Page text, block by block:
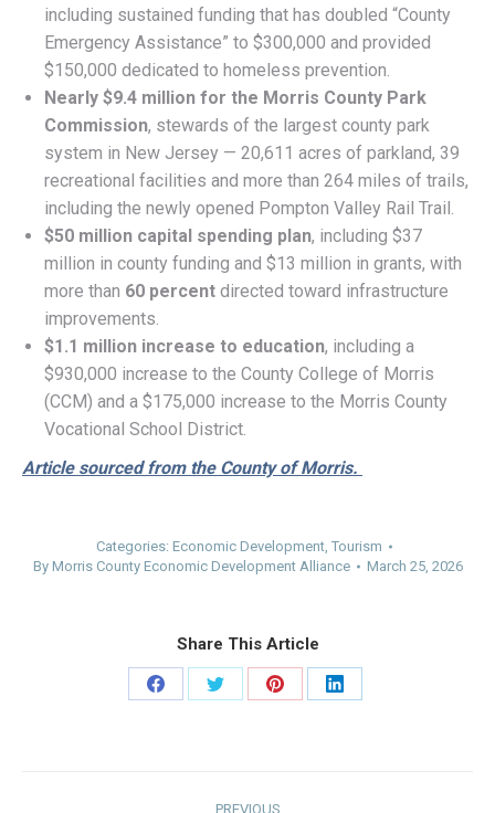
including sustained funding that has doubled “County
Emergency Assistance” to $300,000 and provided
$150,000 dedicated to homeless prevention.
Nearly $9.4 million for the Morris County Park
Commission, stewards of the largest county park
system in New Jersey — 20,611 acres of parkland, 39
recreational facilities and more than 264 miles of trails,
including the newly opened Pompton Valley Rail Trail.
$50 million capital spending plan, including $37
million in county funding and $13 million in grants, with
more than 60 percent directed toward infrastructure
improvements.
$1.1 million increase to education, including a
$930,000 increase to the County College of Morris
(CCM) and a $175,000 increase to the Morris County
Vocational School District.
Article sourced from the County of Morris.
Categories: Economic Development, Tourism
By Morris County Economic Development Alliance March 25, 2026
Share This Article
Share
Share
Share
Share
PREVIOUS